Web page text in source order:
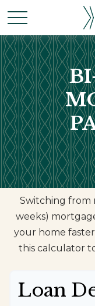
Switching from
weeks)
your home
this calculator
Loan